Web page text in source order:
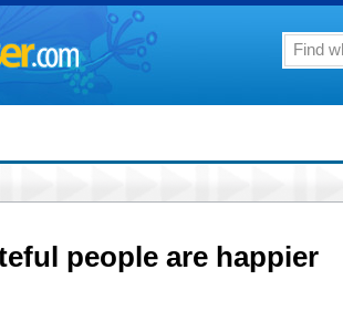
people are happier